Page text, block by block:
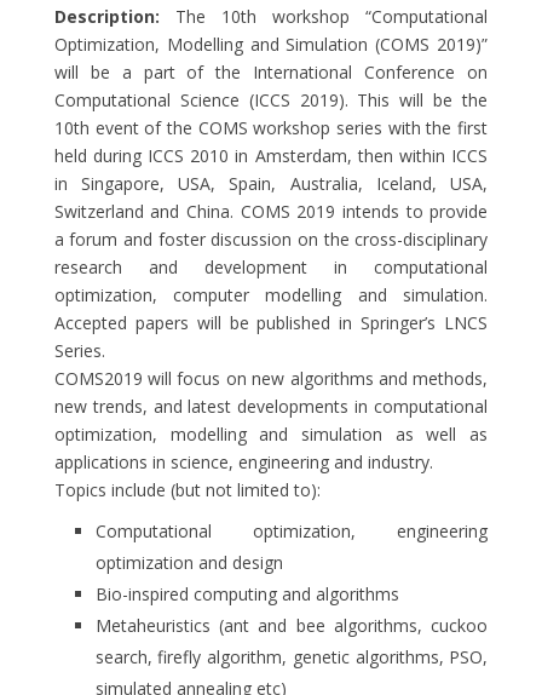
Description: The 10th workshop “Computational
Optimization, Modelling and Simulation (COMS 2019)”
will be a part of the International Conference on
Computational Science (ICCS 2019). This will be the
10th event of the COMS workshop series with the first
held during ICCS 2010 in Amsterdam, then within ICCS
in Singapore, USA, Spain, Australia, Iceland, USA,
Switzerland and China. COMS 2019 intends to provide
a forum and foster discussion on the cross-disciplinary
research and development in computational
optimization, computer modelling and simulation.
Accepted papers will be published in Springer’s LNCS
Series.
COMS2019 will focus on new algorithms and methods,
new trends, and latest developments in computational
optimization, modelling and simulation as well as
applications in science, engineering and industry.
Topics include (but not limited to):
Computational optimization, engineering
optimization and design
Bio-inspired computing and algorithms
Metaheuristics (ant and bee algorithms, cuckoo
search, firefly algorithm, genetic algorithms, PSO,
simulated annealing etc)